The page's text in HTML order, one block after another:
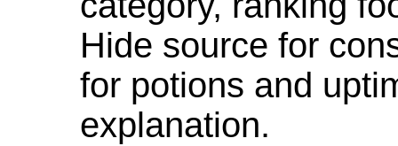
Hide source for
for potions and
explanation.